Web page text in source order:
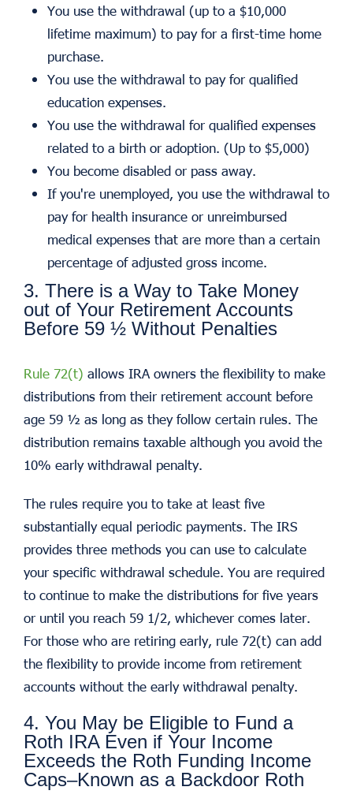
You use the withdrawal (up to a $10,000
lifetime maximum) to pay for a first-time home
purchase.
You use the withdrawal to pay for qualified
education expenses.
You use the withdrawal for qualified expenses
related to a birth or adoption. (Up to $5,000)
You become disabled or pass away.
If you're unemployed, you use the withdrawal to
pay for health insurance or unreimbursed
medical expenses that are more than a certain
percentage of adjusted gross income.
3. There is a Way to Take Money
out of Your Retirement Accounts
Before 59 ½ Without Penalties
Rule 72(t) allows IRA owners the flexibility to make
distributions from their retirement account before
age 59 ½ as long as they follow certain rules. The
distribution remains taxable although you avoid the
10% early withdrawal penalty.
The rules require you to take at least five
substantially equal periodic payments. The IRS
provides three methods you can use to calculate
your specific withdrawal schedule. You are required
to continue to make the distributions for five years
or until you reach 59 1/2, whichever comes later.
For those who are retiring early, rule 72(t) can add
the flexibility to provide income from retirement
accounts without the early withdrawal penalty.
4. You May be Eligible to Fund a
Roth IRA Even if Your Income
Exceeds the Roth Funding Income
Caps–Known as a Backdoor Roth